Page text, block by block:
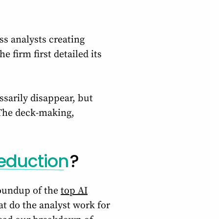
analysts creating
firm first detailed its
disappear, but
deck-making,
?
of thetop AI
do the analyst work for